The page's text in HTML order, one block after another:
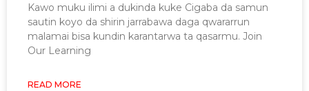
Kawo muku ilimi a dukinda kuke Cigaba da samun
sautin koyo da shirin jarrabawa daga qwararrun
malamai bisa kundin karantarwa ta qasarmu. Join
Our Learning
READ MORE